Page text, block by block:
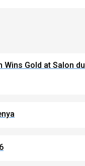
Wins Gold at Salon du